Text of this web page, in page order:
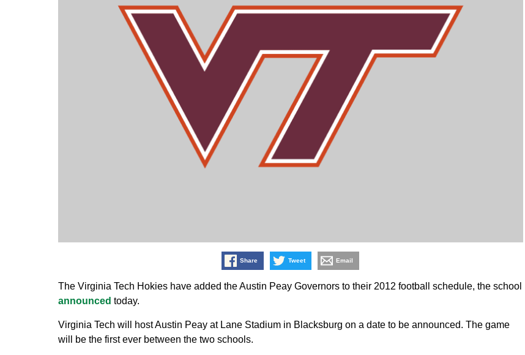
Share Tweet Email
The Virginia Tech Hokies have added the Austin Peay Governors to their 2012 football schedule, the school
announced today.
Virginia Tech will host Austin Peay at Lane Stadium in Blacksburg on a date to be announced. The game
will be the first ever between the two schools.